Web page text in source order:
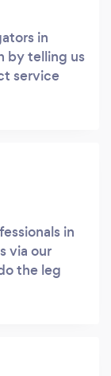
in
by telling us
service
in
via our
the leg